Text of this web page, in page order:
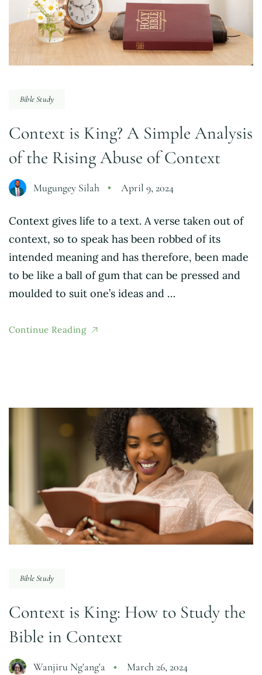
Bible Study
Context is King? A Simple Analysis
of the Rising Abuse of Context
Mugungey Silah April 9, 2024
Context gives life to a text. A verse taken out of
context, so to speak has been robbed of its
intended meaning and has therefore, been made
to be like a ball of gum that can be pressed and
moulded to suit one’s ideas and …
Continue Reading
Bible Study
Context is King: How to Study the
Bible in Context
Wanjiru Ng'ang'a March 26, 2024